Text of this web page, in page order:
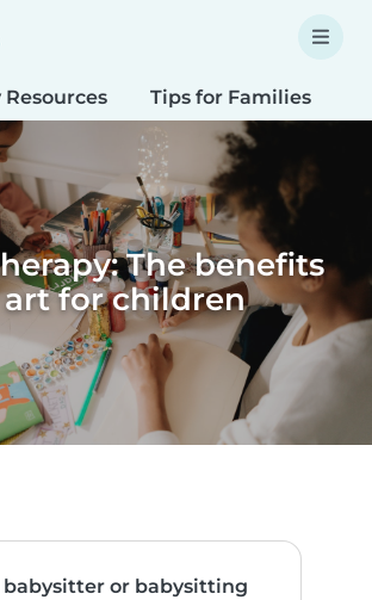
Tips for Families
The benefits
for children
babysitter or babysitting